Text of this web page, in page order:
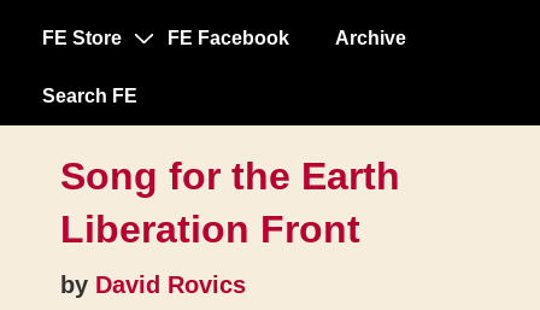
FE Store FE Facebook Archive
Search FE
Song for the Earth
Liberation Front
by David Rovics